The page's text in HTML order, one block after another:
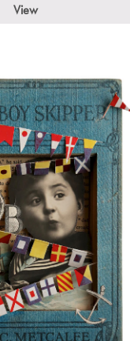
View